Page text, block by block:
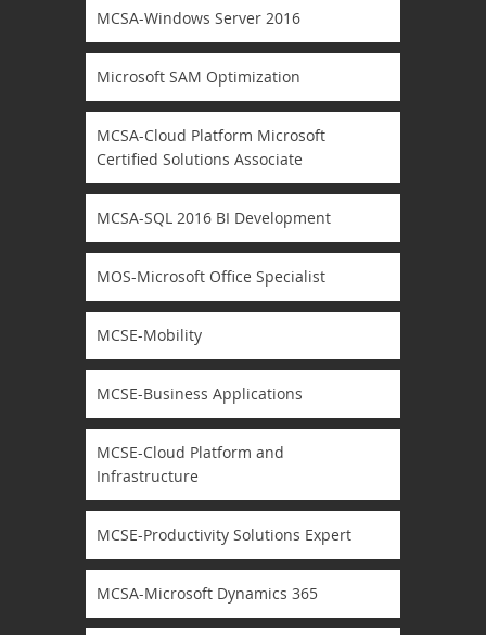
MCSA-Windows Server 2016
Microsoft SAM Optimization
MCSA-Cloud Platform Microsoft
Certified Solutions Associate
MCSA-SQL 2016 BI Development
MOS-Microsoft Office Specialist
MCSE-Mobility
MCSE-Business Applications
MCSE-Cloud Platform and
Infrastructure
MCSE-Productivity Solutions Expert
MCSA-Microsoft Dynamics 365